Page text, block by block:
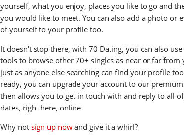
yourself, what you enjoy, places you like to go and
you would like to meet. You can also add a photo or
of yourself to your profile too.
It doesn't stop there, with 70 Dating, you can also
tools to browse other 70+ singles as near or far from
just as anyone else searching can find your profile
ready, you can upgrade your account to our
then allows you to get in touch with and reply to all
dates, right here, online.
Why notsign up now and give it a whirl?